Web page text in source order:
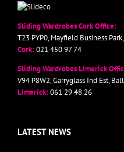
Sliding Wardrobes Cork Office:
T23 PYP0, Mayfield Business
Cork:021 450 97 74
Sliding Wardrobes Limerick
V94 P8W2, Garryglass Ind Est,
Limerick:061 29 48 26
LATEST NEWS